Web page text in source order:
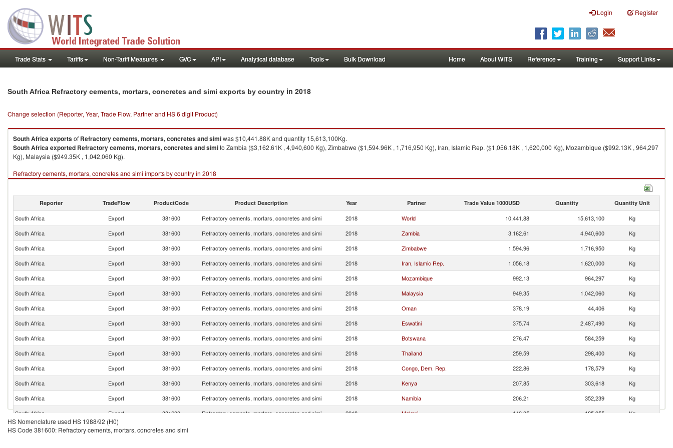
Login Register
Trade Stats Tariffs Non-Tariff Measures GVC API Analytical database Tools Bulk Download Home About WITS Reference Training Support Links
South Africa Refractory cements, mortars, concretes and simi exports by country in 2018
Change selection (Reporter, Year, Trade Flow, Partner and HS 6 digit Product)
South Africaexportsof Refractory cements, mortars, concretes and simiwas $10,441.88K and quantity 15,613,100Kg.
South Africaexported Refractory cements, mortars, concretes and simito Zambia ($3,162.61K , 4,940,600 Kg), Zimbabwe ($1,594.96K , 1,716,950 Kg), Iran, Islamic Rep. ($1,056.18K , 1,620,000 Kg), Mozambique ($992.13K , 964,297
Kg), Malaysia ($949.35K , 1,042,060 Kg).
Refractory cements, mortars, concretes and simi imports by country in 2018
Reporter TradeFlow ProductCode Product Description Year Partner Trade Value 1000USD Quantity Quantity Unit
South Africa Export 381600 Refractory cements, mortars, concretes and simi 2018 World 10,441.88 15,613,100
Kg
South Africa
Export 381600 Refractory cements, mortars, concretes and simi 2018 Zambia 3,162.61 4,940,600
Kg
South Africa
Export 381600 Refractory cements, mortars, concretes and simi 2018 Zimbabwe 1,594.96 1,716,950
Kg
South Africa
Export 381600 Refractory cements, mortars, concretes and simi 2018 Iran, Islamic Rep. 1,056.18 1,620,000
Kg
South Africa
Export 381600 Refractory cements, mortars, concretes and simi 2018 Mozambique 992.13 964,297
Kg
South Africa
Export 381600 Refractory cements, mortars, concretes and simi 2018 Malaysia 949.35 1,042,060
Kg
South Africa
Export 381600 Refractory cements, mortars, concretes and simi 2018 Oman 378.19 44,406
Kg
South Africa
Export 381600 Refractory cements, mortars, concretes and simi 2018 Eswatini 375.74 2,487,490
Kg
South Africa
Export 381600 Refractory cements, mortars, concretes and simi 2018 Botswana 276.47 584,259
Kg
South Africa
Export 381600 Refractory cements, mortars, concretes and simi 2018 Thailand 259.59 298,400
Kg
South Africa
Export 381600 Refractory cements, mortars, concretes and simi 2018 Congo, Dem. Rep. 222.86 178,579
Kg
South Africa
Export 381600 Refractory cements, mortars, concretes and simi 2018 Kenya 207.85 303,618
Kg
South Africa
Export 381600 Refractory cements, mortars, concretes and simi 2018 Namibia 206.21 352,239
Kg
South Africa
Export 381600 Refractory cements, mortars, concretes and simi 2018 Malawi 140.05 185,955
Kg
South Africa
Export 381600
HS Nomenclature used HS 1988/92 (H0)
HS Code 381600: Refractory cements, mortars, concretes and simi